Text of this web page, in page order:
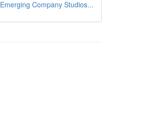
Emerging Company Studios...